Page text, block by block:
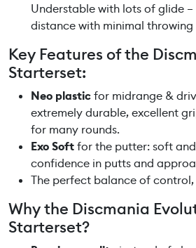
t
y
Understable with lots of glide
distance with minimal throwing
Key Features of the
Starterset:
Neo plasticfor midrange &
extremely durable, excellent
for many rounds.
Exo Softfor the putter: soft
confidence in putts and
The perfect balance of
Why the Discmania
Starterset?